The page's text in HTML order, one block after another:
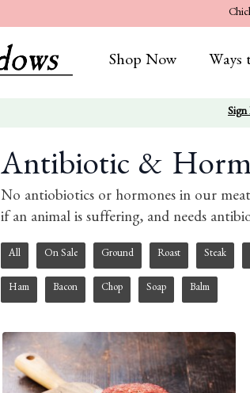
Shop Now Ways
Sign
Antibiotic &
No antiobiotics or hormones in our
if an animal is suffering, and needs
All On Sale Ground Roast Steak
Ham Bacon Chop Soap Balm